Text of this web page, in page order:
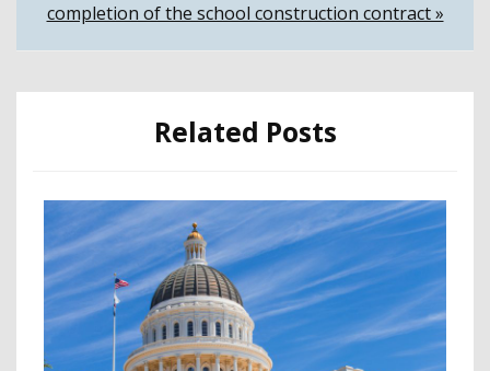
completion of the school construction contract »
Related Posts